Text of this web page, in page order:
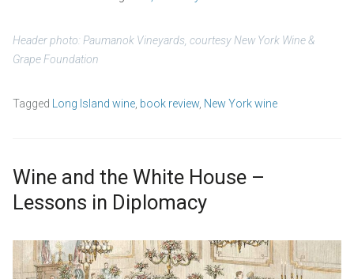
Header photo: Paumanok Vineyards, courtesy New York Wine &
Grape Foundation
Tagged Long Island wine book review New York wine
Wine and the White House –
Lessons in Diplomacy
p
w